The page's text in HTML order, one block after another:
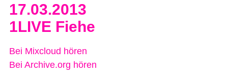
17.03.2013
1LIVE Fiehe
Bei Mixcloud hören
Bei Archive.org hören